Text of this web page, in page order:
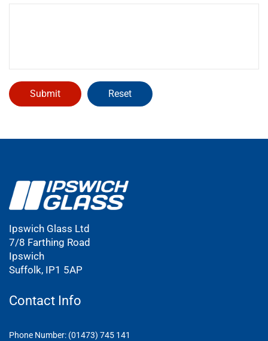
Ipswich Glass Ltd
7/8 Farthing Road
Ipswich
Suffolk, IP1 5AP
Contact Info
Phone Number: (01473) 745 141